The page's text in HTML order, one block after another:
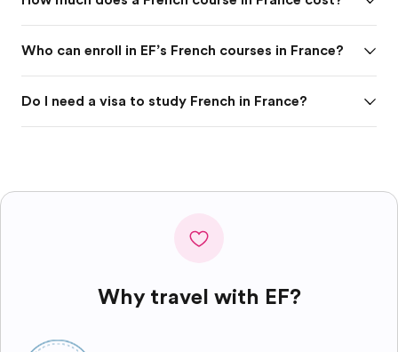
Who can enroll in EF’s French courses in France?
Do I need a visa to study French in France?
Why travel with EF?